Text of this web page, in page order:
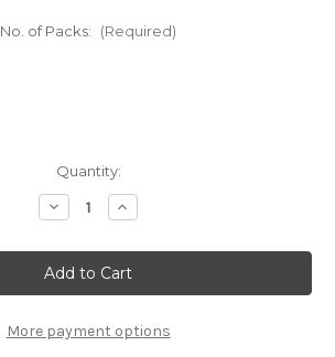
No. of Packs: (Required)
Quantity:
Decrease
Quantity
Shark
Super
Stainless
DE
5
Count
Increase
Quantity
Shark
Super
Stainless
DE
5
Count
More payment options